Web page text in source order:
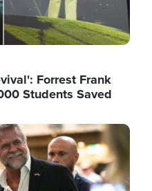
Forrest Frank
Students Saved